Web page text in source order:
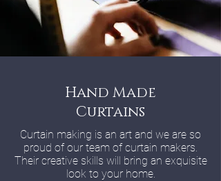
Hand Made
Curtains
Curtain making is an art and we are so
proud of our team of curtain makers.
Their creative skills will bring an exquisite
look to your home.